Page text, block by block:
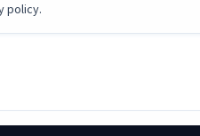
policy.